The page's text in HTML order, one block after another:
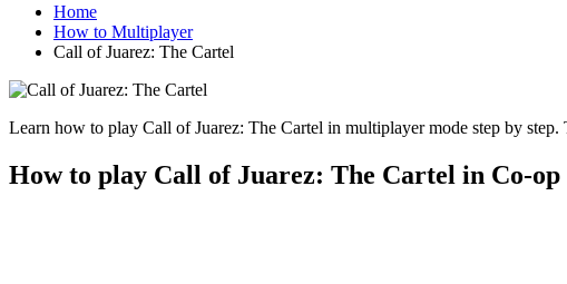
Home
How to Multiplayer
Call of Juarez: The Cartel
Learn how to play Call of Juarez: The Cartel in multiplayer mode step by
How to play Call of Juarez: The Cartel in Co-